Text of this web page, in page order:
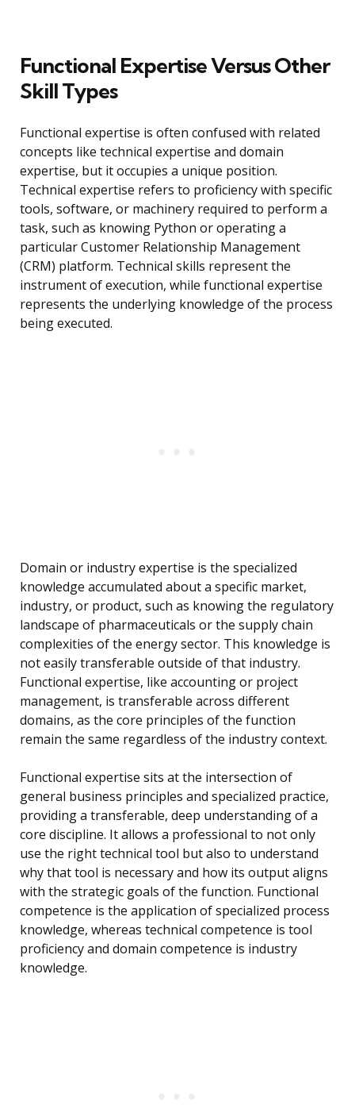
Functional Expertise Versus Other
Skill Types
Functional expertise is often confused with related
concepts like technical expertise and domain
expertise, but it occupies a unique position.
Technical expertise refers to proficiency with specific
tools, software, or machinery required to perform a
task, such as knowing Python or operating a
particular Customer Relationship Management
(CRM) platform. Technical skills represent the
instrument of execution, while functional expertise
represents the underlying knowledge of the process
being executed.
Domain or industry expertise is the specialized
knowledge accumulated about a specific market,
industry, or product, such as knowing the regulatory
landscape of pharmaceuticals or the supply chain
complexities of the energy sector. This knowledge is
not easily transferable outside of that industry.
Functional expertise, like accounting or project
management, is transferable across different
domains, as the core principles of the function
remain the same regardless of the industry context.
Functional expertise sits at the intersection of
general business principles and specialized practice,
providing a transferable, deep understanding of a
core discipline. It allows a professional to not only
use the right technical tool but also to understand
why that tool is necessary and how its output aligns
with the strategic goals of the function. Functional
competence is the application of specialized process
knowledge, whereas technical competence is tool
proficiency and domain competence is industry
knowledge.